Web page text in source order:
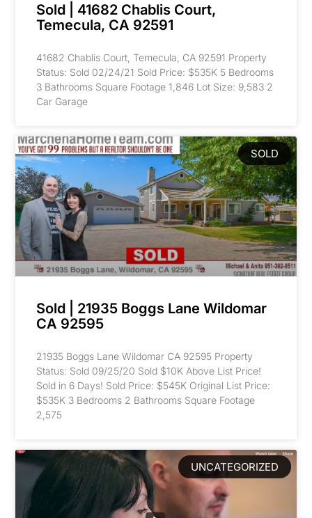
Sold | 41682 Chablis Court,
Temecula, CA 92591
41682 Chablis Court, Temecula, CA 92591 Property
Status: Sold 02/24/21 Sold Price: $535K 5 Bedrooms
3 Bathrooms Square Footage 1,846 Lot Size: 9,583 2
Car Garage
SOLD
Sold | 21935 Boggs Lane Wildomar
CA 92595
21935 Boggs Lane Wildomar CA 92595 Property
Status: Sold 09/25/20 Sold $10K Above List Price!
Sold in 6 Days! Sold Price: $545K Original List Price:
$535K 3 Bedrooms 2 Bathrooms Square Footage
2,575
UNCATEGORIZED